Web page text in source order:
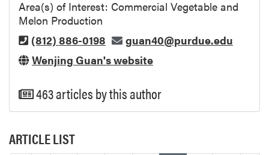
Area(s) of Interest: Commercial Vegetable and
Melon Production
(812) 886-0198
guan40@purdue.edu
Wenjing Guan's website
463 articles by this author
ARTICLE LIST